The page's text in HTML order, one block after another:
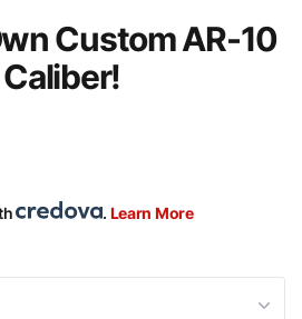
Custom AR-10
. Learn More